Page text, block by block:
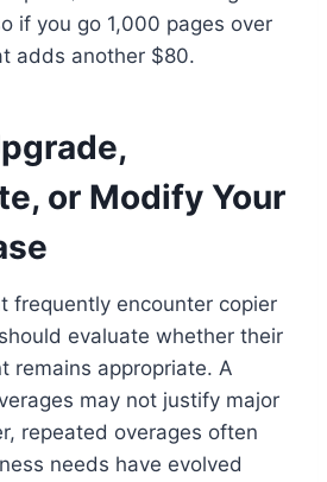
if you go 1,000 pages over
adds another $80.
or Modify Your
frequently encounter copier
evaluate whether their
remains appropriate. A
may not justify major
repeated overages often
needs have evolved